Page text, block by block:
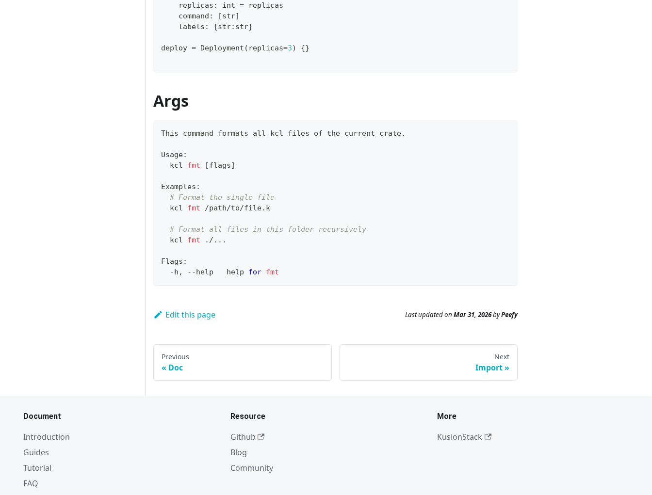
    replicas
: int = replicas
    command
: [str]
    labels
: {str: str}
deploy = Deployment ( replicas=3) {}
Args
This command formats all kcl files of the current crate.
Usage:
  kcl
fmt [flags]
Examples:
# Format the single file
  kcl
fmt /path/to/file.k
# Format all files in this folder recursively
  kcl
fmt ./ .. .
Flags:
  -h, --help
help for fmt
Edit this page Last updatedon Mar 31, 2026byPeefy
Previous
Doc
Next
Import
Document
Introduction
Guides
Tutorial
FAQ
Resource
Github
Blog
Community
More
KusionStack